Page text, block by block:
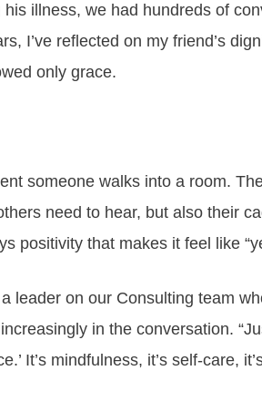
his illness, we had hundreds of
I’ve reflected on my friend’s
only grace.
someone walks into a room.
need to hear, but also their
positivity that makes it feel like
leader on our Consulting team
in the conversation.
It’s mindfulness, it’s self-care,